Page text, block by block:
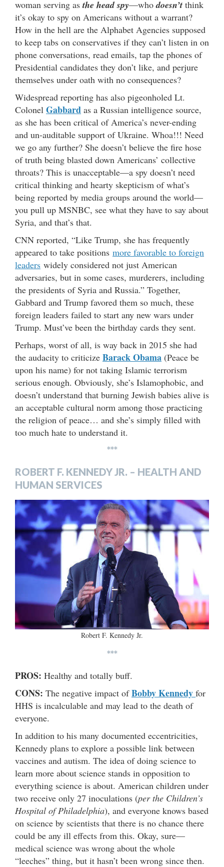
woman serving asthe head spy—whodoesn’t think
it’s okay to spy on Americans without a warrant?
How in the hell are the Alphabet Agencies supposed
to keep tabs on conservatives if they can’t listen in on
phone conversations, read emails, tap the phones of
Presidential candidates they don’t like, and perjure
themselves under oath with no consequences?
Widespread reporting has also pigeonholed Lt.
Colonel Gabbard as a Russian intelligence source,
as she has been critical of America’s never-ending
and un-auditable support of Ukraine. Whoa!!! Need
we go any further? She doesn’t believe the fire hose
of truth being blasted down Americans’ collective
throats? This is unacceptable—a spy doesn’t need
critical thinking and hearty skepticism of what’s
being reported by media groups around the world—
you pull up MSNBC, see what they have to say about
Syria, and that’s that.
CNN reported, “Like Trump, she has frequently
appeared to take positions more favorable to foreign
leaders widely considered not just American
adversaries, but in some cases, murderers, including
the presidents of Syria and Russia.” Together,
Gabbard and Trump favored them so much, these
foreign leaders failed to start any new wars under
Trump. Must’ve been the birthday cards they sent.
Perhaps, worst of all, is way back in 2015 she had
the audacity to criticize Barack Obama (Peace be
upon his name) for not taking Islamic terrorism
serious enough. Obviously, she’s Islamophobic, and
doesn’t understand that burning Jewish babies alive is
an acceptable cultural norm among those practicing
the religion of peace… and she’s simply filled with
too much hate to understand it.
***
ROBERT F. KENNEDY JR. – HEALTH AND
HUMAN SERVICES
Robert F. Kennedy Jr.
***
PROS: Healthy and totally buff.
CONS: The negative impact ofBobby Kennedy for
HHS is incalculable and may lead to the death of
everyone.
In addition to his many documented eccentricities,
Kennedy plans to explore a possible link between
vaccines and autism. The idea of doing science to
learn more about science stands in opposition to
everything science is about. American children under
two receive only 27 inoculations (per the Children’s
Hospital of Philadelphia), and everyone knows based
on science by scientists that there is no chance there
could be any ill effects from this. Okay, sure—
medical science was wrong about the whole
“leeches” thing, but it hasn’t been wrong since then.